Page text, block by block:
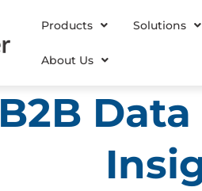
Products Solutions
About Us
B2B